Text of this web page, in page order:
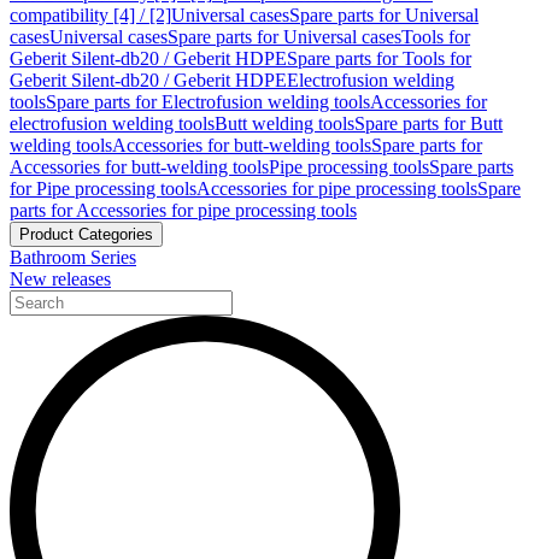
compatibility [4] / [2]Universal casesSpare parts for Universal
casesUniversal casesSpare parts for Universal casesTools for
Geberit Silent-db20 / Geberit HDPESpare parts for Tools for
Geberit Silent-db20 / Geberit HDPEElectrofusion welding
toolsSpare parts for Electrofusion welding toolsAccessories for
electrofusion welding toolsButt welding toolsSpare parts for Butt
welding toolsAccessories for butt-welding toolsSpare parts for
Accessories for butt-welding toolsPipe processing toolsSpare parts
for Pipe processing toolsAccessories for pipe processing toolsSpare
parts for Accessories for pipe processing tools
Product Categories
Bathroom Series
New releases